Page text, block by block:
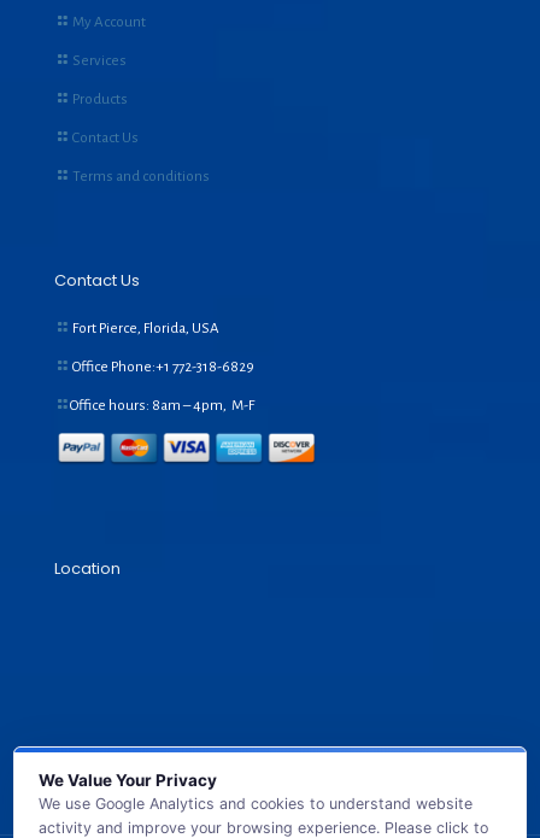
My Account
Services
Products
Contact Us
Terms and conditions
Contact Us
Fort Pierce, Florida, USA
Office Phone:+1 772-318-6829
Office hours: 8am – 4pm, M-F
Location
We Value Your Privacy
We use Google Analytics and cookies to understand website
activity and improve your browsing experience. Please click to